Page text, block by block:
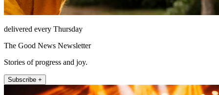
delivered every Thursday
The Good News Newsletter
Stories of progress and joy.
Subscribe +